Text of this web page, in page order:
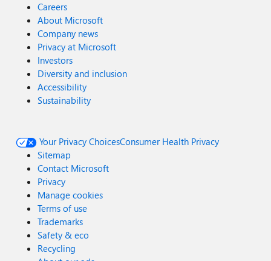
Careers
About Microsoft
Company news
Privacy at Microsoft
Investors
Diversity and inclusion
Accessibility
Sustainability
Your Privacy ChoicesConsumer Health Privacy
Sitemap
Contact Microsoft
Privacy
Manage cookies
Terms of use
Trademarks
Safety & eco
Recycling